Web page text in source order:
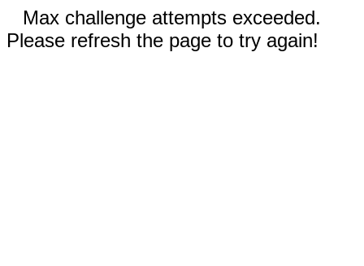
Max challenge attempts exceeded.
Please refresh the page to try again!